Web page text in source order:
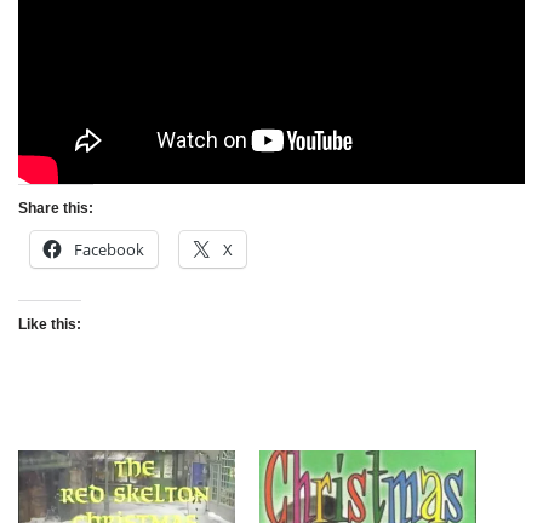
Share this:
Facebook X
Like this: